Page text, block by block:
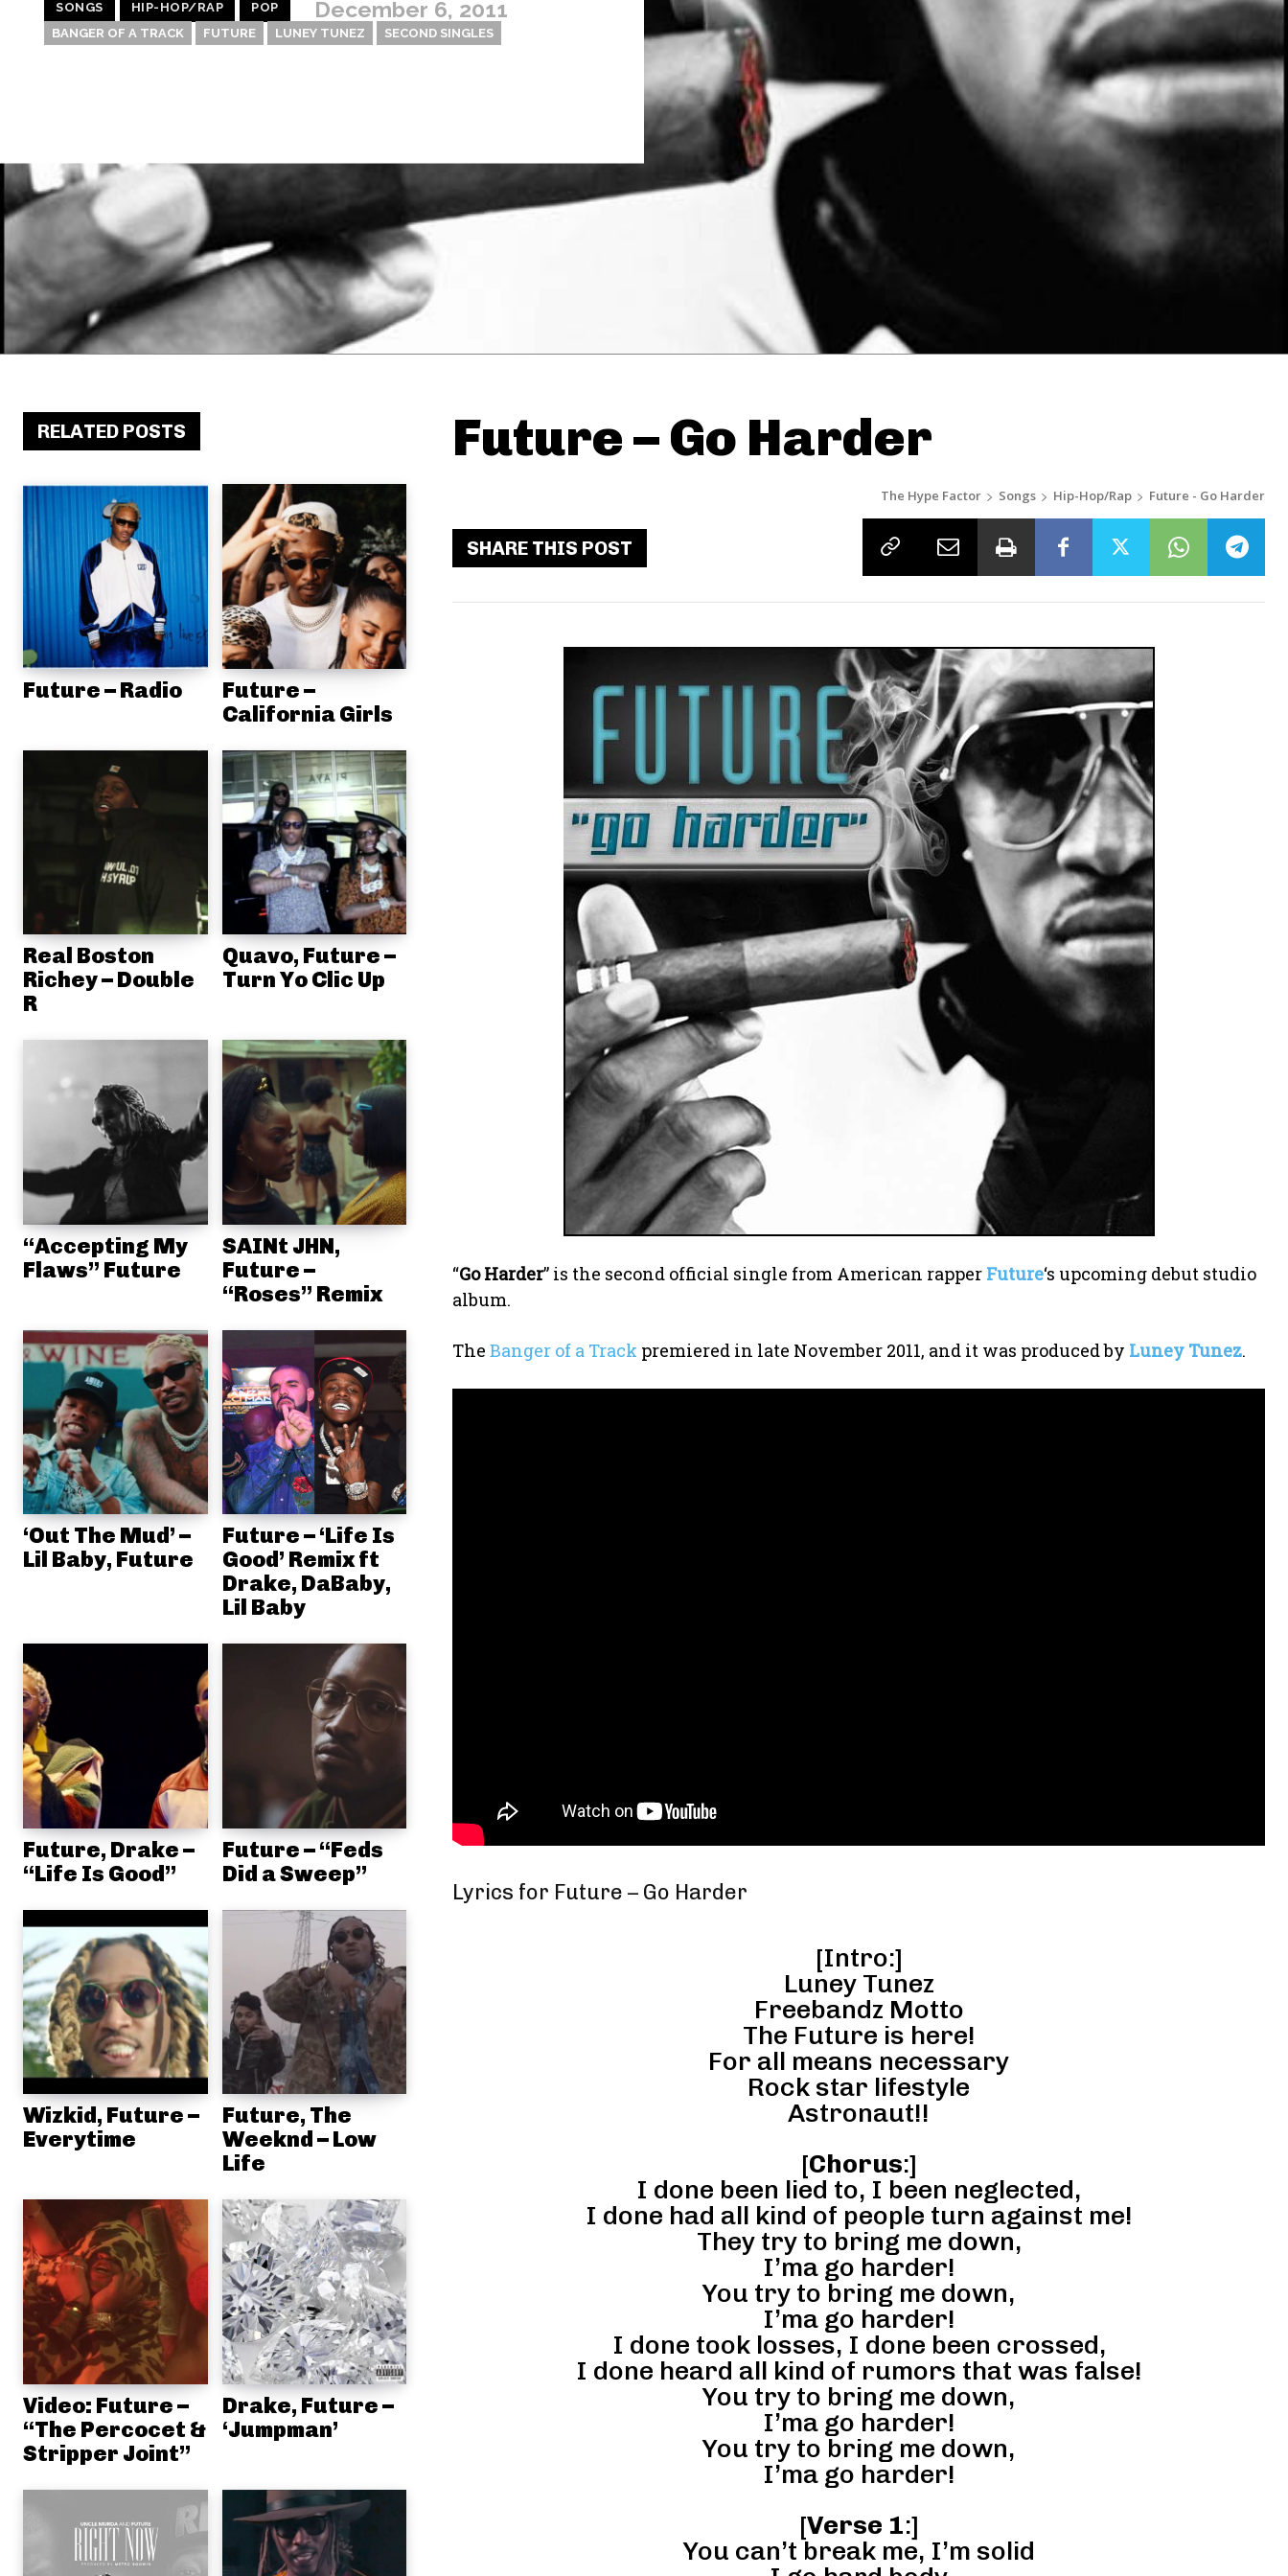
SONGS HIP-HOP/RAP POP December 6, 2011
BANGER OF A TRACK FUTURE LUNEY TUNEZ SECOND SINGLES
RELATED POSTS
Future – Radio
Future –
California Girls
Real Boston
Richey – Double
R
Quavo, Future –
Turn Yo Clic Up
“Accepting My
Flaws” Future
SAINt JHN,
Future –
“Roses” Remix
‘Out The Mud’ –
Lil Baby, Future
Future – ‘Life Is
Good’ Remix ft
Drake, DaBaby,
Lil Baby
Future, Drake –
“Life Is Good”
Future – “Feds
Did a Sweep”
Wizkid, Future –
Everytime
Future, The
Weeknd – Low
Life
Video: Future –
“The Percocet &
Stripper Joint”
Drake, Future –
‘Jumpman’
Future – Go Harder
The Hype Factor Songs Hip-Hop/Rap Future - Go Harder
SHARE THIS POST
“Go Harder” is the second official single from American rapper Future‘s upcoming debut studio
album.
The Banger of a Track premiered in late November 2011, and it was produced by Luney Tunez.
Lyrics for Future – Go Harder
[Intro:]
Luney Tunez
Freebandz Motto
The Future is here!
For all means necessary
Rock star lifestyle
Astronaut!!
[Chorus:]
I done been lied to, I been neglected,
I done had all kind of people turn against me!
They try to bring me down,
I’ma go harder!
You try to bring me down,
I’ma go harder!
I done took losses, I done been crossed,
I done heard all kind of rumors that was false!
You try to bring me down,
I’ma go harder!
You try to bring me down,
I’ma go harder!
[Verse 1:]
You can’t break me, I’m solid